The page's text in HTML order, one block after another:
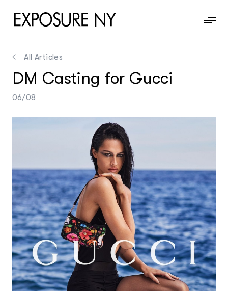
Information
Contact
All Articles
DM Casting for Gucci
06/08